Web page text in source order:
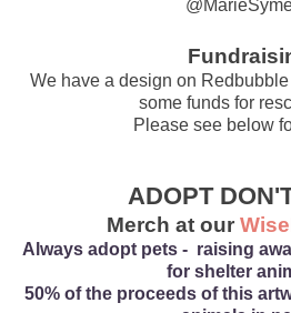
We have a design on
some funds for
Please see below
ADOPT
Merch at our
Always adopt pets - raising
for shelter
50% of the proceeds of this